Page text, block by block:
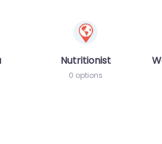
Nutritionist
0 options